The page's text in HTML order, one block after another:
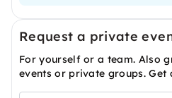
Request a private
For yourself or a team. Also
events or private groups. Get